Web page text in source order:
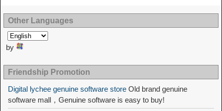
Other Languages
by
Friendship Promotion
Digital lychee genuine software store Old brand genuine
software mall，Genuine software is easy to buy!